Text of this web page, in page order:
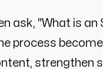
ask, "What is
process
strengthen